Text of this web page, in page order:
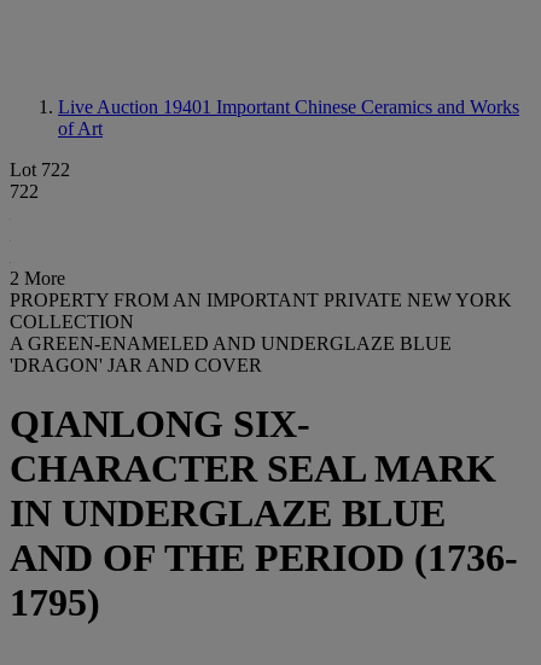
Live Auction 19401 Important Chinese Ceramics and Works
of Art
Lot 722
722
2 More
PROPERTY FROM AN IMPORTANT PRIVATE NEW YORK
COLLECTION
A GREEN-ENAMELED AND UNDERGLAZE BLUE
'DRAGON' JAR AND COVER
QIANLONG SIX-
CHARACTER SEAL MARK
IN UNDERGLAZE BLUE
AND OF THE PERIOD (1736-
1795)